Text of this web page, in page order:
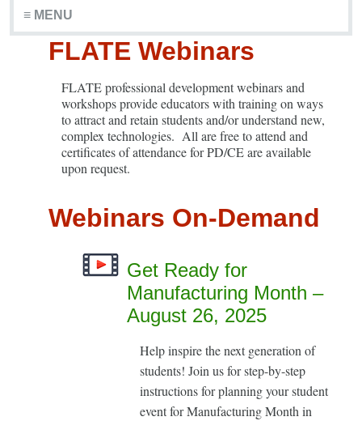
≡ MENU
FLATE Webinars
FLATE professional development webinars and
workshops provide educators with training on ways
to attract and retain students and/or understand new,
complex technologies. All are free to attend and
certificates of attendance for PD/CE are available
upon request.
Webinars On-Demand
Get Ready for
Manufacturing Month –
August 26, 2025
Help inspire the next generation of
students! Join us for step-by-step
instructions for planning your student
event for Manufacturing Month in